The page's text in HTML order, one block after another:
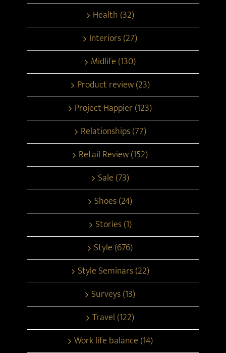
Health (32)
Interiors (27)
Midlife (130)
Product review (23)
Project Happier (123)
Relationships (77)
Retail Review (152)
Sale (73)
Shoes (24)
Stories (1)
Style (676)
Style Seminars (22)
Surveys (13)
Travel (122)
Work life balance (14)